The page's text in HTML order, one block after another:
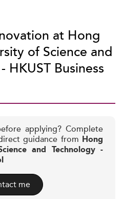
at Hong
of Science and
HKUST Business
applying? Complete
guidance from Hong
and Technology -
me